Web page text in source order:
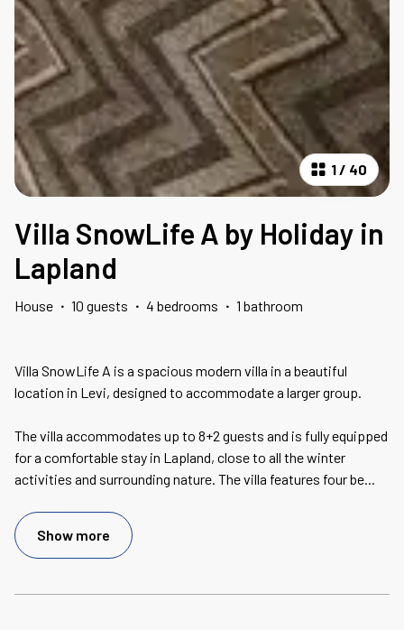
1 / 40
Villa SnowLife A by Holiday in
Lapland
House · 10 guests · 4 bedrooms · 1 bathroom
Villa SnowLife A is a spacious modern villa in a beautiful
location in Levi, designed to accommodate a larger group.
The villa accommodates up to 8+2 guests and is fully equipped
for a comfortable stay in Lapland, close to all the winter
activities and surrounding nature. The villa features four be...
Show more